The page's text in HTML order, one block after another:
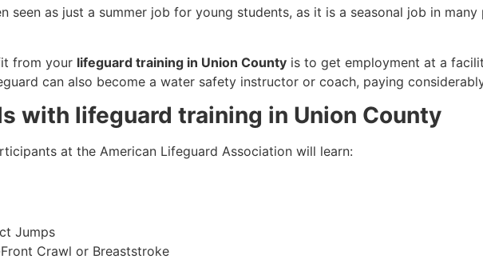
seen as just a summer job for young students, as it is a seasonal job in
from your lifeguard training in Union County is to get employment at a
can also become a water safety instructor or coach, paying
with lifeguard training in Union County
at the American Lifeguard Association will learn:
Jumps
Crawl or Breaststroke